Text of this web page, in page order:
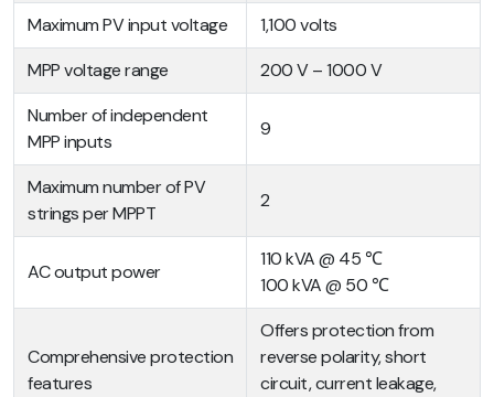
Maximum PV input voltage
1,100 volts
MPP voltage range
200 V – 1000 V
Number of independent
MPP inputs
9
Maximum number of PV
strings per MPPT
2
AC output power
110 kVA @ 45 ℃
100 kVA @ 50 ℃
Comprehensive protection
features
Offers protection from
reverse polarity, short
circuit, current leakage,